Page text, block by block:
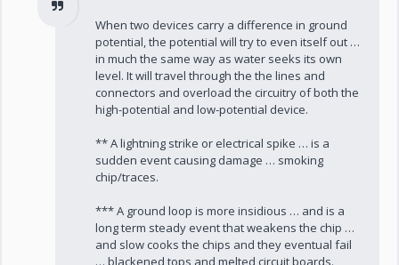
When two devices carry a difference in ground
potential, the potential will try to even itself out …
in much the same way as water seeks its own
level. It will travel through the the lines and
connectors and overload the circuitry of both the
high-potential and low-potential device.
** A lightning strike or electrical spike … is a
sudden event causing damage … smoking
chip/traces.
*** A ground loop is more insidious … and is a
long term steady event that weakens the chip …
and slow cooks the chips and they eventual fail
… blackened tops and melted circuit boards.